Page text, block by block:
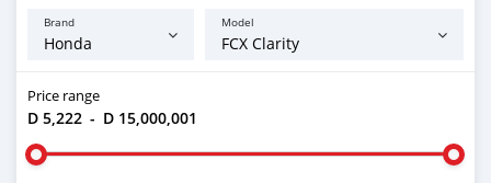
Brand Model
Price range
D 5,222 - D 15,000,001